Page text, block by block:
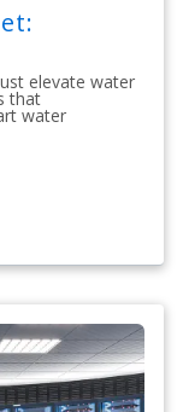
elevate water
that
water